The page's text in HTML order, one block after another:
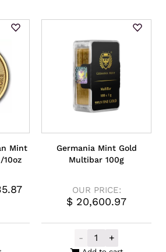
Mint
10oz
Canadian Mint Gold Maple
Germania Mint Gold
Multibar 100g
OUR PRICE:
$ 20,600.97
-
Germania
+